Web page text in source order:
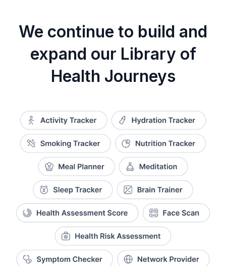
We continue to build and
expand our Library of
Health Journeys